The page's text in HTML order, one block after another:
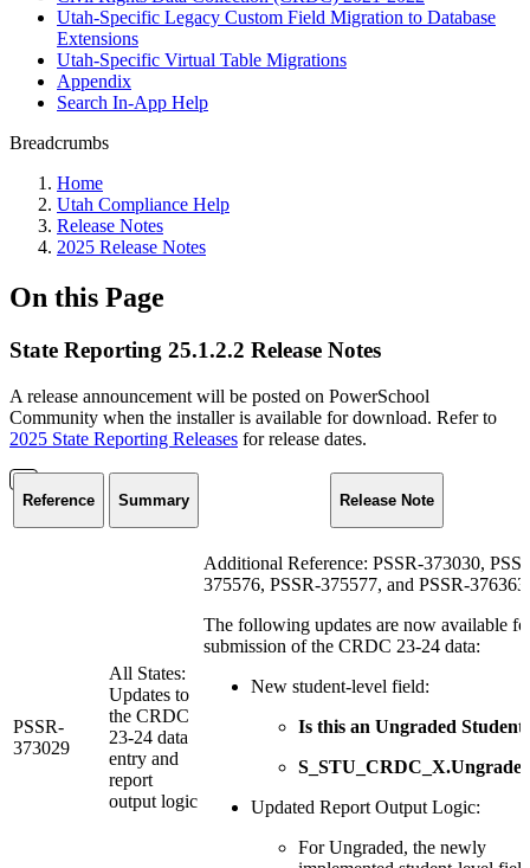
Utah-Specific Legacy Custom Field Migration to Database
Extensions
Utah-Specific Virtual Table Migrations
Appendix
Search In-App Help
Breadcrumbs
Home
Utah Compliance Help
Release Notes
2025 Release Notes
On this Page
State Reporting 25.1.2.2 Release Notes
A release announcement will be posted on PowerSchool
Community when the installer is available for download. Refer to
2025 State Reporting Releases for release dates.
Reference Summary Release Note
PSSR-
373029
All States:
Updates to
the CRDC
23-24 data
entry and
report
output logic
Additional Reference: PSSR-373030,
375576, PSSR-375577, and PSSR-376363
The following updates are now available
submission of the CRDC 23-24 data:
New student-level field:
Is this an Ungraded
Updated Report Output Logic:
For Ungraded, the newly